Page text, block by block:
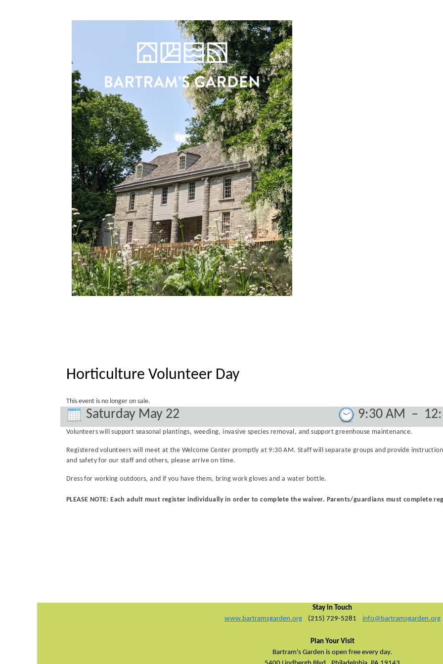
Horticulture Volunteer Day
This event is no longer on sale.
Saturday May 22 9:30 AM –
Volunteers will support seasonal plantings, weeding, invasive species removal, and support greenhouse maintenance.
Registered volunteers will meet at the Welcome Center promptly at 9:30 AM. Staff will separate groups and provide
and safety for our staff and others, please arrive on time.
Dress for working outdoors, and if you have them, bring work gloves and a water bottle.
PLEASE NOTE: Each adult must register individually in order to complete the waiver. Parents/guardians must complete
Stay in Touch
www.bartramsgarden.org
(215) 729-5281 info@bartramsgarden.org
Plan Your Visit
Bartram's Garden is open free every day.